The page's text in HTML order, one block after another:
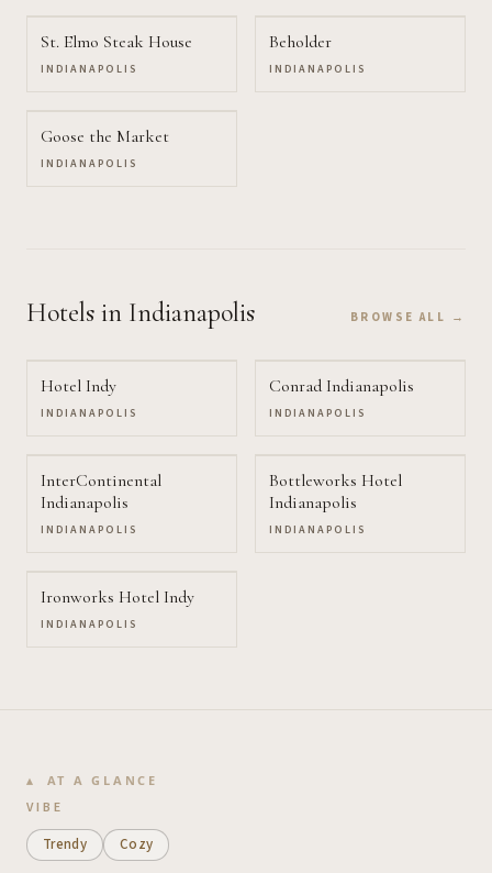
St. Elmo Steak House
INDIANAPOLIS
Beholder
INDIANAPOLIS
Goose the Market
INDIANAPOLIS
Hotels in Indianapolis BROWSE ALL →
Hotel Indy
INDIANAPOLIS
Conrad Indianapolis
INDIANAPOLIS
InterContinental
Indianapolis
INDIANAPOLIS
Bottleworks Hotel
Indianapolis
INDIANAPOLIS
Ironworks Hotel Indy
INDIANAPOLIS
AT A GLANCE
VIBE
Trendy Cozy